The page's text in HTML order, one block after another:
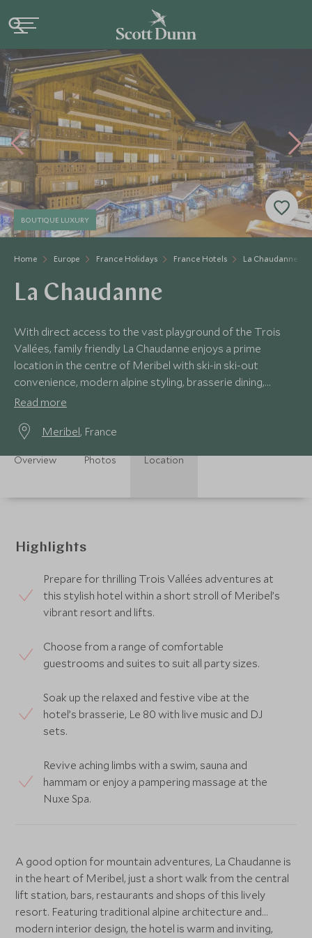
Home Europe France Holidays France Hotels La Chaudanne
BOUTIQUE LUXURY
La Chaudanne
With direct access to the vast playground of the Trois
Vallées, family friendly La Chaudanne enjoys a prime
location in the centre of Meribel with ski-in ski-out
convenience, modern alpine styling, brasserie dining,
superb spa and wellness facilities.
Read more
Meribel, France
Overview Photos Location
Highlights
Prepare for thrilling Trois Vallées adventures at
this stylish hotel within a short stroll of Meribel’s
vibrant resort and lifts.
Choose from a range of comfortable
guestrooms and suites to suit all party sizes.
Soak up the relaxed and festive vibe at the
hotel’s brasserie, Le 80 with live music and DJ
sets.
Revive aching limbs with a swim, sauna and
hammam or enjoy a pampering massage at the
Nuxe Spa.
A good option for mountain adventures, La Chaudanne is
in the heart of Meribel, just a short walk from the central
lift station, bars, restaurants and shops of this lively
resort. Featuring traditional alpine architecture and
modern interior design, the hotel is warm and inviting,